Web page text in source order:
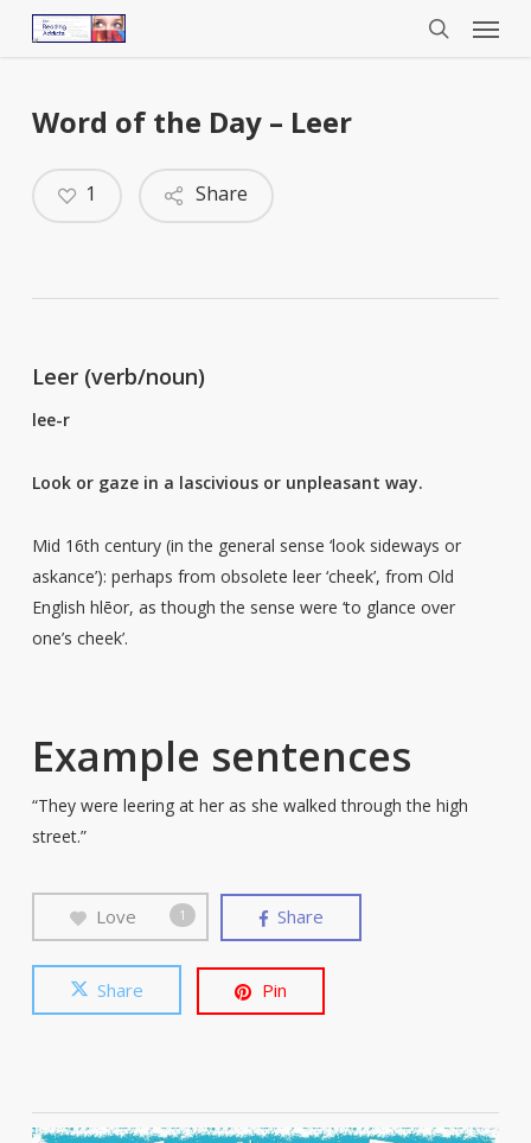
Menu
Word of the Day – Leer
Share
1
Leer (verb/noun)
lee-r
Look or gaze in a lascivious or unpleasant way.
Mid 16th century (in the general sense ‘look sideways or
askance’): perhaps from obsolete leer ‘cheek’, from Old
English hlēor, as though the sense were ‘to glance over
one’s cheek’.
Example sentences
“They were leering at her as she walked through the high
street.”
Love 1 Share
Share Pin